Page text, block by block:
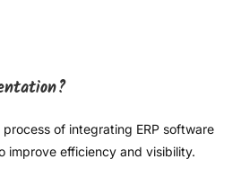
process of integrating ERP software
improve efficiency and visibility.